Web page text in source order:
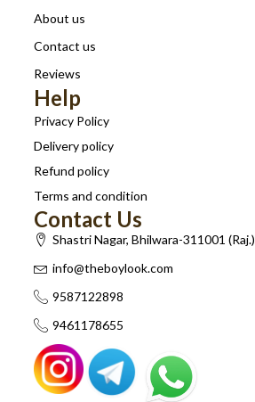
About us
Contact us
Reviews
Help
Privacy Policy
Delivery policy
Refund policy
Terms and condition
Contact Us
Shastri Nagar, Bhilwara-311001 (Raj.)
info@theboylook.com
9587122898
9461178655